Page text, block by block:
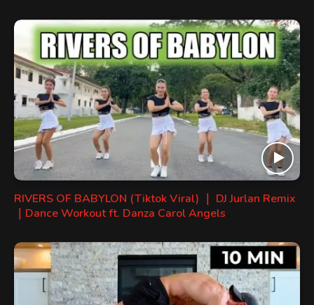
RIVERS OF BABYLON (Tiktok Viral) ｜ DJ Jurlan Remix
｜Dance Workout ft. Danza Carol Angels